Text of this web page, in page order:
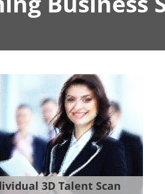
3D Talent Scan